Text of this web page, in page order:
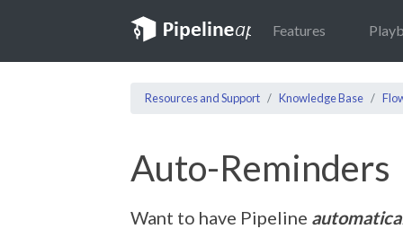
Features
Resources and Support Knowledge Base
Auto-Reminders
Want to have Pipeline